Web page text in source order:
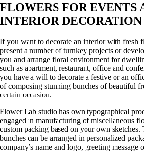
FLOWERS FOR EVENTS
INTERIOR DECORATION
If you want to decorate an interior with fresh
present a number of turnkey projects or
you and arrange floral environment for
such as apartment, restaurant, office and
you have a will to decorate a festive or an
of composing stunning bunches of beautiful
certain occasion.
Flower Lab studio has own typographical
engaged in manufacturing of miscellaneous
custom packing based on your own
bunches can be arranged in personalized
company’s name and logo, greeting message